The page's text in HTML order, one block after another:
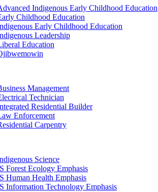
Indigenous Early Childhood Education
Childhood Education
Early Childhood Education
Leadership
Education
Management
Technician
Residential Builder
Enforcement
Carpentry
Science
Forest Ecology Emphasis
Human Health Emphasis
Information Technology Emphasis